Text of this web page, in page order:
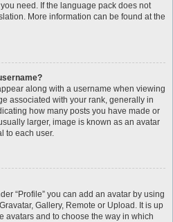
need. If the language pack does not
More information can be found at the
along with a username when viewing
associated with your rank, generally in
how many posts you have made or
larger, image is known as an avatar
to each user.
“Profile” you can add an avatar by using
Gallery, Remote or Upload. It is up
avatars and to choose the way in which